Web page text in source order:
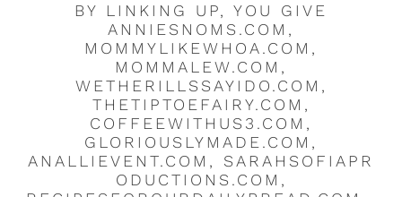
BY LINKING UP, YOU GIVE
ANNIESNOMS.COM,
MOMMYLIKEWHOA.COM,
MOMMALEW.COM,
WETHERILLSSAYIDO.COM,
THETIPTOEFAIRY.COM,
COFFEEWITHUS3.COM,
GLORIOUSLYMADE.COM,
ANALLIEVENT.COM, SARAHSOFIAPR
ODUCTIONS.COM,